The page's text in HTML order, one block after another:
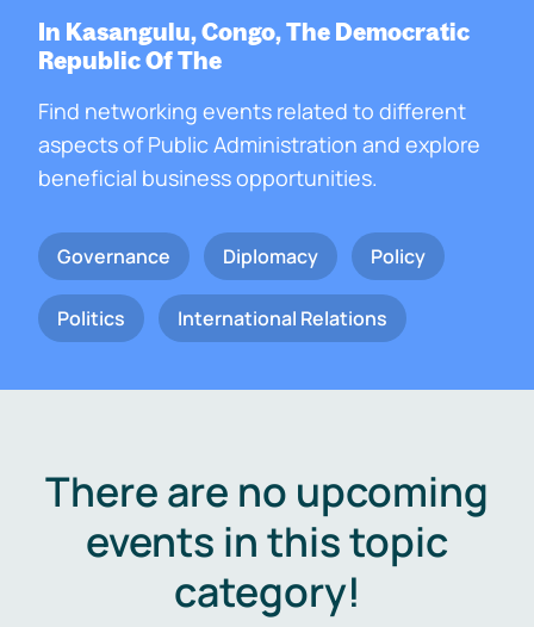
In Kasangulu, Congo, The Democratic
Republic Of The
Find networking events related to different
aspects of Public Administration and explore
beneficial business opportunities.
Governance Diplomacy Policy
Politics International Relations
There are no upcoming
events in this topic
category!